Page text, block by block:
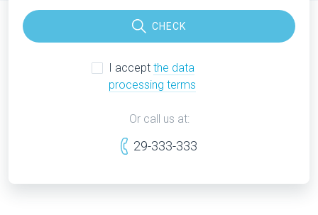
CHECK
I accept the data
processing terms
Or call us at:
29-333-333